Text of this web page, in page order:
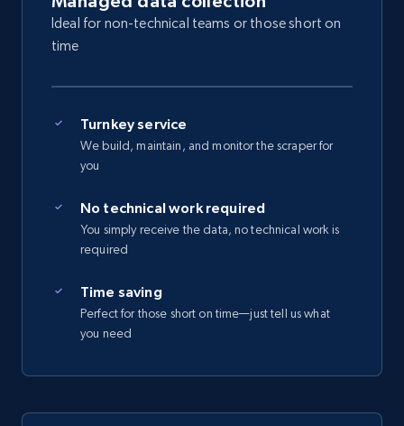
Ideal for non-technical teams or those short on
time
Turnkey service
We build, maintain, and monitor the scraper for
you
No technical work required
You simply receive the data, no technical work is
required
Time saving
Perfect for those short on time—just tell us what
you need